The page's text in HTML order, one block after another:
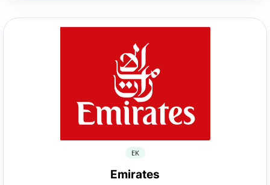
EK
Emirates